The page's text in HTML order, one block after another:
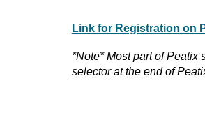
Link for Registration on
*Note* Most part of Peatix
selector at the end of